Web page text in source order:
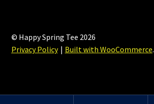
© Happy Spring Tee 2026
Privacy Policy
Built with WooCommerce.